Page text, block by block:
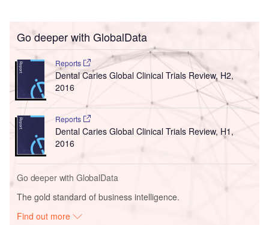
Go deeper with GlobalData
Reports
Dental Caries Global Clinical Trials Review, H2,
2016
Reports
Dental Caries Global Clinical Trials Review, H1,
2016
Go deeper with GlobalData
The gold standard of business intelligence.
Find out more